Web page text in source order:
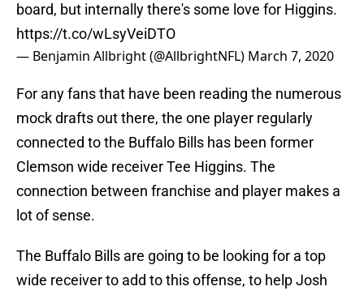
board, but internally there's some love for Higgins.
https://t.co/wLsyVeiDTO
— Benjamin Allbright (@AllbrightNFL) March 7, 2020
For any fans that have been reading the numerous
mock drafts out there, the one player regularly
connected to the Buffalo Bills has been former
Clemson wide receiver Tee Higgins. The
connection between franchise and player makes a
lot of sense.
The Buffalo Bills are going to be looking for a top
wide receiver to add to this offense, to help Josh